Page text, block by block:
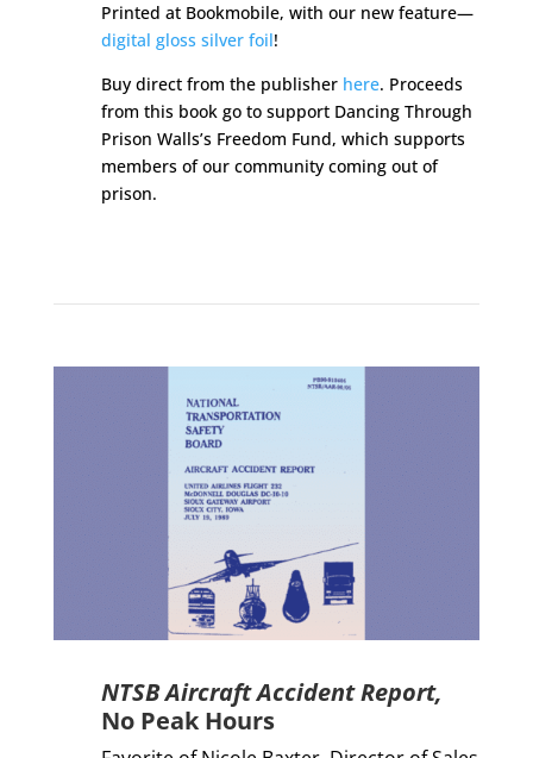
Printed at Bookmobile, with our new feature—
digital gloss silver foil!
Buy direct from the publisher here. Proceeds
from this book go to support Dancing Through
Prison Walls’s Freedom Fund, which supports
members of our community coming out of
prison.
NTSB Aircraft Accident Report,
No Peak Hours